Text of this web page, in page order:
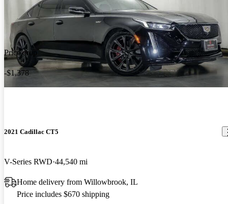
Price drop
-$1,378
2021 Cadillac CT5
V-Series RWD 44,540 mi
Home delivery from Willowbrook, IL
Price includes $670 shipping